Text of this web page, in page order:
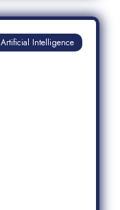
Artificial Intelligence